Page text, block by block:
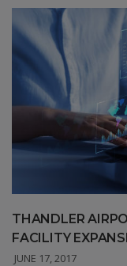
THANDLER
FACILITY
JUNE 17, 2017